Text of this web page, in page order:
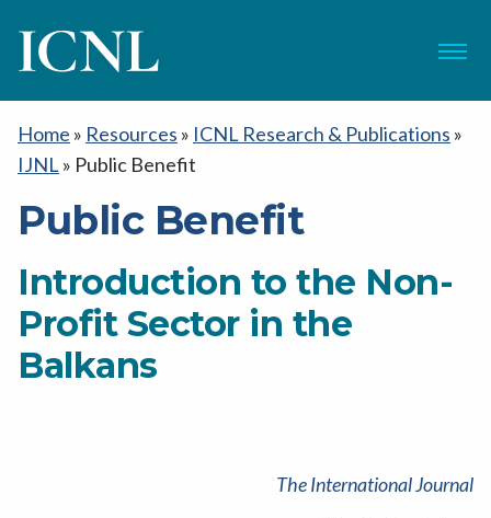
ICNL Menu
Home » Resources » ICNL Research & Publications »
IJNL » Public Benefit
Public Benefit
Introduction to the Non-
Profit Sector in the
Balkans
The International Journal